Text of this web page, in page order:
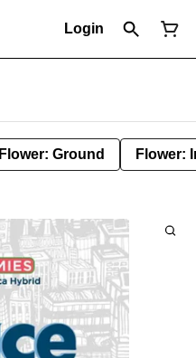
Login
Flower: Ground Flower: